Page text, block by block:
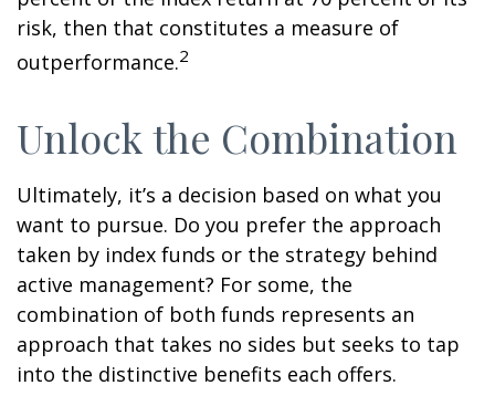
risk, then that constitutes a measure of
outperformance.2
Unlock the Combination
Ultimately, it’s a decision based on what you
want to pursue. Do you prefer the approach
taken by index funds or the strategy behind
active management? For some, the
combination of both funds represents an
approach that takes no sides but seeks to tap
into the distinctive benefits each offers.